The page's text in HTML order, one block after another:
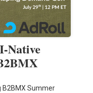
Native
B2BMX Summer